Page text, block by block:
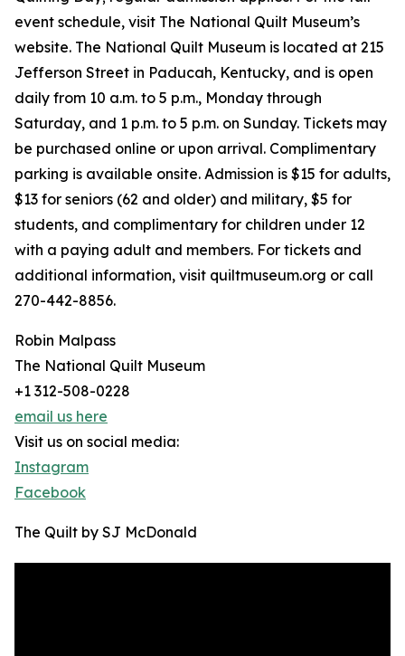
event schedule, visit The National Quilt Museum’s
website. The National Quilt Museum is located at 215
Jefferson Street in Paducah, Kentucky, and is open
daily from 10 a.m. to 5 p.m., Monday through
Saturday, and 1 p.m. to 5 p.m. on Sunday. Tickets may
be purchased online or upon arrival. Complimentary
parking is available onsite. Admission is $15 for adults,
$13 for seniors (62 and older) and military, $5 for
students, and complimentary for children under 12
with a paying adult and members. For tickets and
additional information, visit quiltmuseum.org or call
270-442-8856.
Robin Malpass
The National Quilt Museum
+1 312-508-0228
email us here
Visit us on social media:
Instagram
Facebook
The Quilt by SJ McDonald